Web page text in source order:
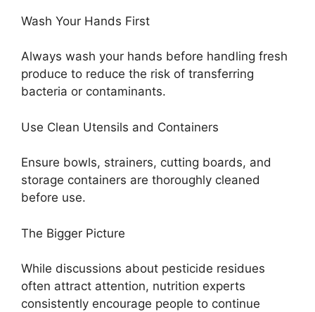
Wash Your Hands First
Always wash your hands before handling fresh
produce to reduce the risk of transferring
bacteria or contaminants.
Use Clean Utensils and Containers
Ensure bowls, strainers, cutting boards, and
storage containers are thoroughly cleaned
before use.
The Bigger Picture
While discussions about pesticide residues
often attract attention, nutrition experts
consistently encourage people to continue